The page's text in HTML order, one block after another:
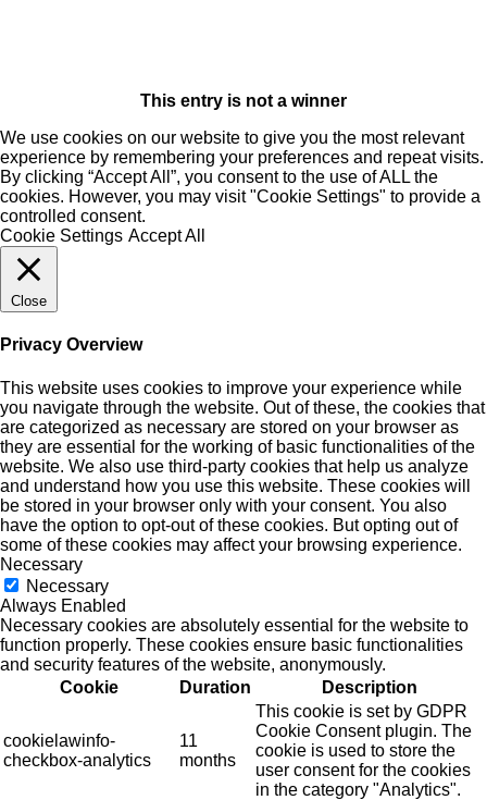
This entry is not a winner
We use cookies on our website to give you the most relevant
experience by remembering your preferences and repeat visits.
By clicking “Accept All”, you consent to the use of ALL the
cookies. However, you may visit "Cookie Settings" to provide a
controlled consent.
Cookie Settings Accept All
Close
Privacy Overview
This website uses cookies to improve your experience while
you navigate through the website. Out of these, the cookies that
are categorized as necessary are stored on your browser as
they are essential for the working of basic functionalities of the
website. We also use third-party cookies that help us analyze
and understand how you use this website. These cookies will
be stored in your browser only with your consent. You also
have the option to opt-out of these cookies. But opting out of
some of these cookies may affect your browsing experience.
Necessary
Necessary
Always Enabled
Necessary cookies are absolutely essential for the website to
function properly. These cookies ensure basic functionalities
and security features of the website, anonymously.
Cookie
Duration Description
cookielawinfo-
checkbox-analytics
11
months
This cookie is set by GDPR
Cookie Consent plugin. The
cookie is used to store the
user consent for the cookies
in the category "Analytics".